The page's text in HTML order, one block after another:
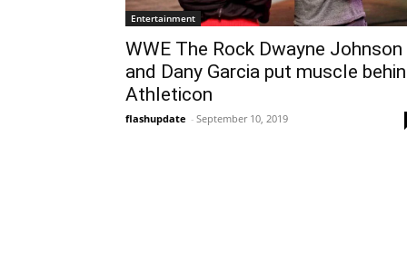
Entertainment
WWE The Rock Dwayne Johnson
and Dany Garcia put muscle
Athleticon
flashupdate - September 10, 2019